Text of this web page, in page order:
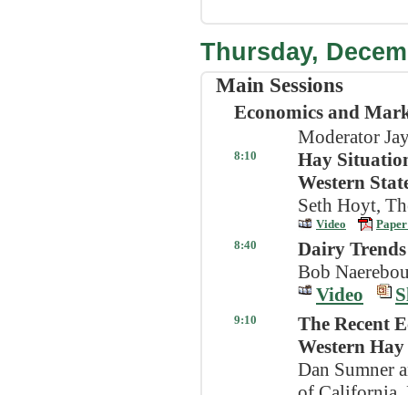
Thursday,
Main Sessions
Economics and
Moderator
8:10
Hay
Western
Seth Hoyt,
Video
8:40
Dairy
Bob
Video
9:10
The Recent
Western
Dan Sumner